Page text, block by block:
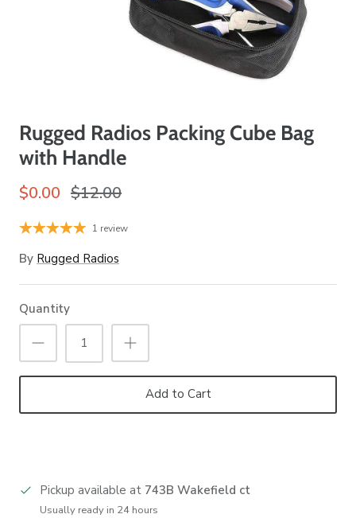
Rugged Radios Packing Cube Bag
with Handle
$0.00 $12.00
1 review
By Rugged Radios
Quantity
Add to Cart
Pickup available at 743B Wakefield ct
Usually ready in 24 hours